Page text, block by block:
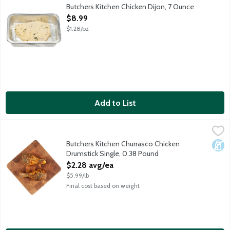
Fresh boneless skinless chicken breast slathered in a tangy
Butchers Kitchen Chicken Dijon, 7 Ounce
Open Product Description
$8.99
$1.28/oz
Add to List
Butchers Kitchen Churrasco Chicken Drumstick Single, 0.38
Fresh chicken legs marinated in an Argentinian-inspired
Butchers Kitchen Churrasco Chicken
Drumstick Single, 0.38 Pound
Open Product Description
$2.28 avg/ea
$5.99/lb
Final cost based on weight